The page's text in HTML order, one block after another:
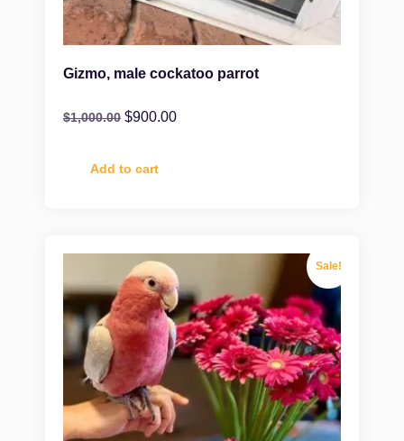
Gizmo, male cockatoo parrot
$1,000.00 $900.00
Add to cart
Sale!